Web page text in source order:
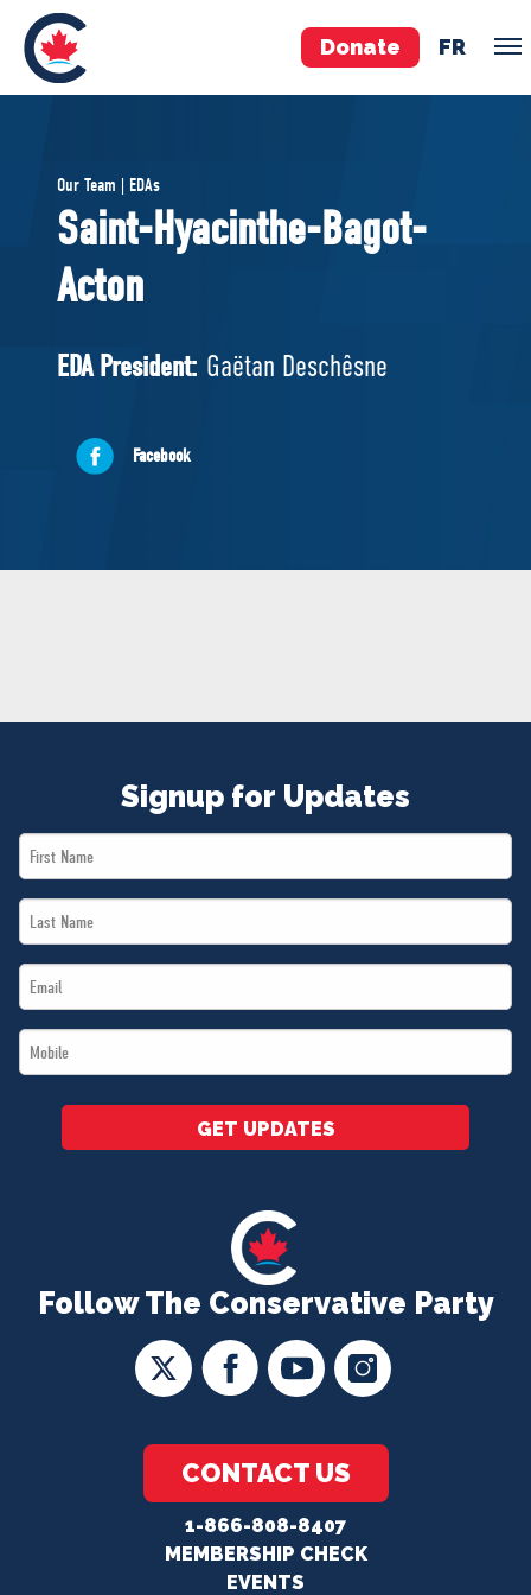
Donate FR
Pierre Poilievre
Your Conservative MPs
Shadow Cabinet
EDAs
ABOUT US
Governing Documents
Our Team | EDAs
Saint-Hyacinthe-Bagot-
Acton
EDA President: Gaëtan Deschêsne
Facebook
Follow The Conservative Party
CONTACT US
1-866-808-8407
MEMBERSHIP CHECK
EVENTS
Signup for Updates
First
Name
Last
Name
Email
*
Mobile
*
GET UPDATES